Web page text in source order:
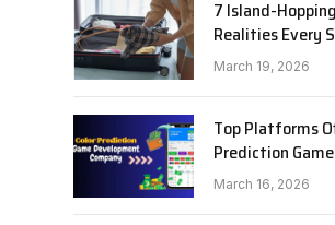
7 Island-
Realities Every
Traveler Needs
March 19, 2026
Top Platforms
Prediction
March 16, 2026